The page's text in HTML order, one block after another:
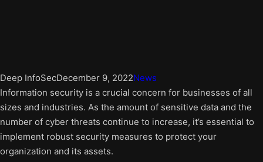
Deep InfoSecDecember 9, 2022News
Information security is a crucial concern for businesses of all
sizes and industries. As the amount of sensitive data and the
number of cyber threats continue to increase, it’s essential to
implement robust security measures to protect your
organization and its assets.